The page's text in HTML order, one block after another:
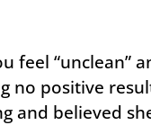
feel “unclean”
no positive
and believed